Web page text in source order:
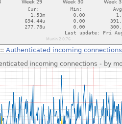
::Authenticated incoming connections